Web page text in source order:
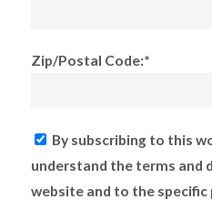
Zip/Postal Code:*
By subscribing to this
understand the terms and
website and to the specific